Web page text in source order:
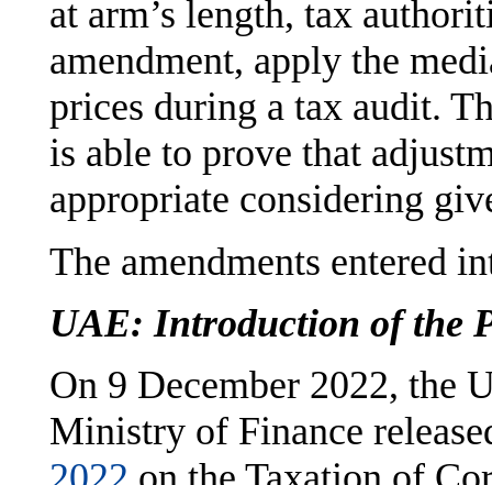
at arm’s length, tax
amendment, apply the
prices during a tax audit.
is able to prove that
appropriate considering
The amendments entered
UAE: Introduction of the
On 9 December 2022, the
Ministry of Finance